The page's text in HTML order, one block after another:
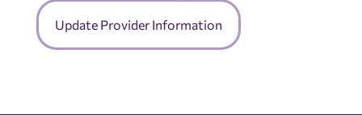
Update Provider Information